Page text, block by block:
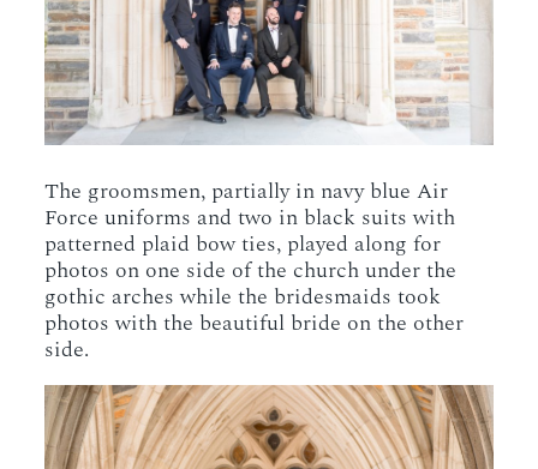
The groomsmen, partially in navy blue Air
Force uniforms and two in black suits with
patterned plaid bow ties, played along for
photos on one side of the church under the
gothic arches while the bridesmaids took
photos with the beautiful bride on the other
side.